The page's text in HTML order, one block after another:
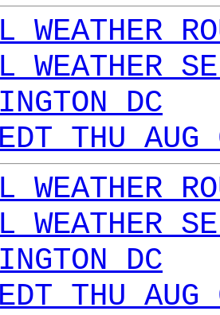
WEATHER
WEATHER
DC
THU
WEATHER
WEATHER
DC
THU